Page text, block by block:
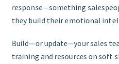
response—something
they build their emotional
Build—or update—your sales
training and resources on soft